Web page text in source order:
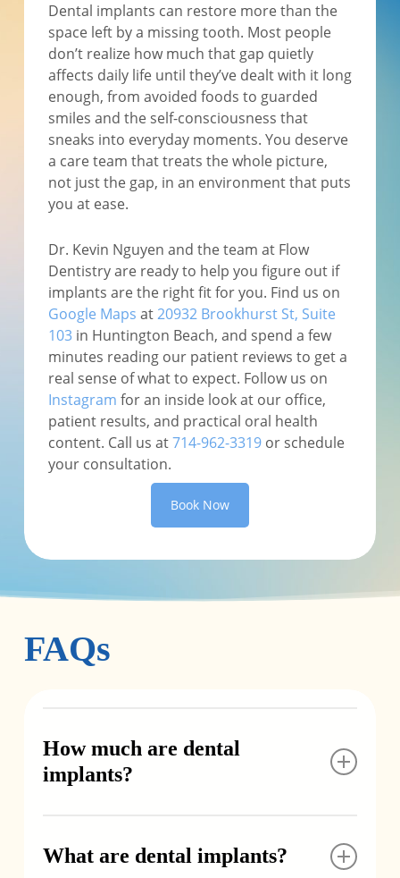
Dental implants can restore more than the
space left by a missing tooth. Most people
don’t realize how much that gap quietly
affects daily life until they’ve dealt with it long
enough, from avoided foods to guarded
smiles and the self-consciousness that
sneaks into everyday moments. You deserve
a care team that treats the whole picture,
not just the gap, in an environment that puts
you at ease.
Dr. Kevin Nguyen and the team at Flow
Dentistry are ready to help you figure out if
implants are the right fit for you. Find us on
Google Maps at20932 Brookhurst St, Suite
103in Huntington Beach, and spend a few
minutes reading our patient reviews to get a
real sense of what to expect. Follow us on
Instagram for an inside look at our office,
patient results, and practical oral health
content. Call us at714-962-3319or schedule
your consultation.
Book Now
FAQs
How much are dental
implants?
teeth need to be replaced and whether
additional procedures like extractions or bone
What are dental implants?